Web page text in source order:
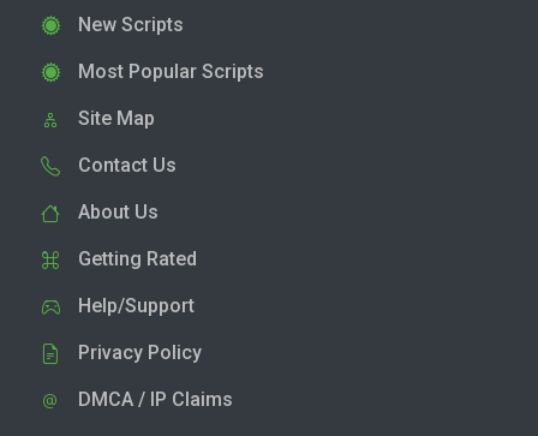
New Scripts
Most Popular Scripts
Site Map
Contact Us
About Us
Getting Rated
Help/Support
Privacy Policy
DMCA / IP Claims